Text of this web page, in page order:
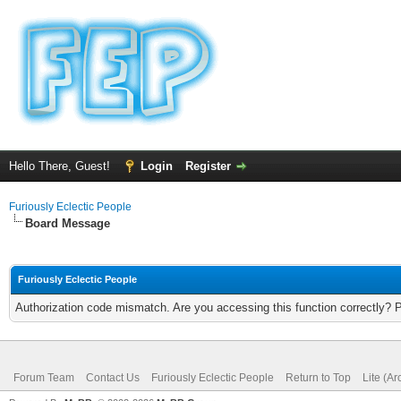
Hello There, Guest! Login Register
Furiously Eclectic People
Board Message
Furiously Eclectic People
Authorization code mismatch. Are you accessing this function correctly?
Forum Team Contact Us Furiously Eclectic People Return to Top Lite